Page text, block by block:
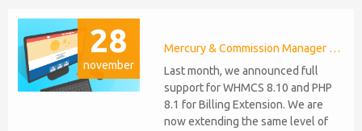
28
november
Mercury & Commission Manager WHMCS 8.11, PHP 8.2
Last month, we announced full
support for WHMCS 8.10 and PHP
8.1 for Billing Extension. We are
now extending the same level of